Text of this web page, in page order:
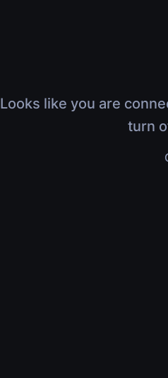
Looks like you are
turn